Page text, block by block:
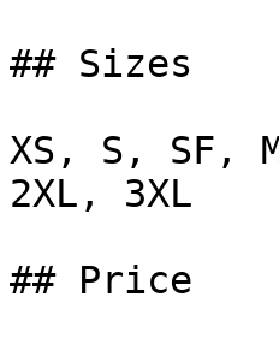
## Sizes
XS, S, SF,
2XL, 3XL
## Price